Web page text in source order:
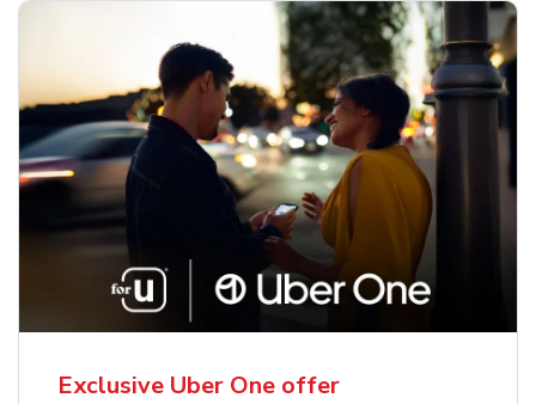
Exclusive Uber One offer